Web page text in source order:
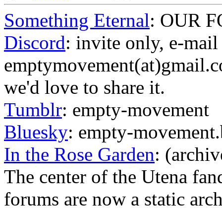
Something Eternal: OUR
Discord: invite only, e-mail
we'd love to share it.
Tumblr: empty-movement
Bluesky: empty-
In the Rose Garden:
The center of the Utena
forums are now a static